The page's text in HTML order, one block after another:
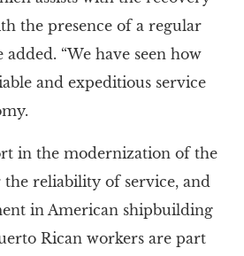
the presence of a regular
added. “We have seen how
and expeditious service
in the modernization of the
reliability of service, and
in American shipbuilding
Rican workers are part